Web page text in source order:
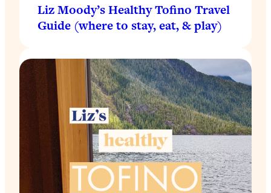
Liz Moody’s Healthy Tofino Travel
Guide (where to stay, eat, & play)